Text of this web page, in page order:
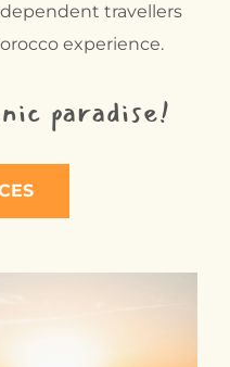
travellers
experience.
paradise!